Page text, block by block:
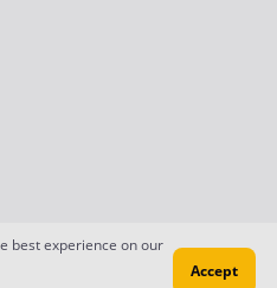
best experience on our
Accept